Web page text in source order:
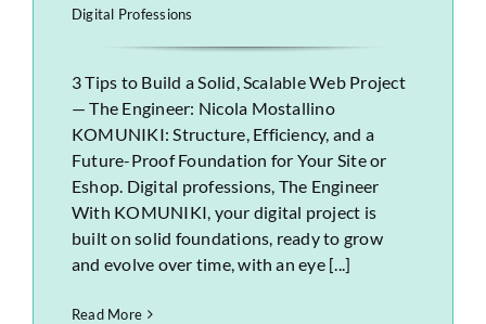
Digital Professions
3 Tips to Build a Solid, Scalable Web Project
— The Engineer: Nicola Mostallino
KOMUNIKI: Structure, Efficiency, and a
Future-Proof Foundation for Your Site or
Eshop. Digital professions, The Engineer
With KOMUNIKI, your digital project is
built on solid foundations, ready to grow
and evolve over time, with an eye [...]
Read More